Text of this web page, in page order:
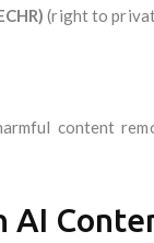
(right to
content
AI